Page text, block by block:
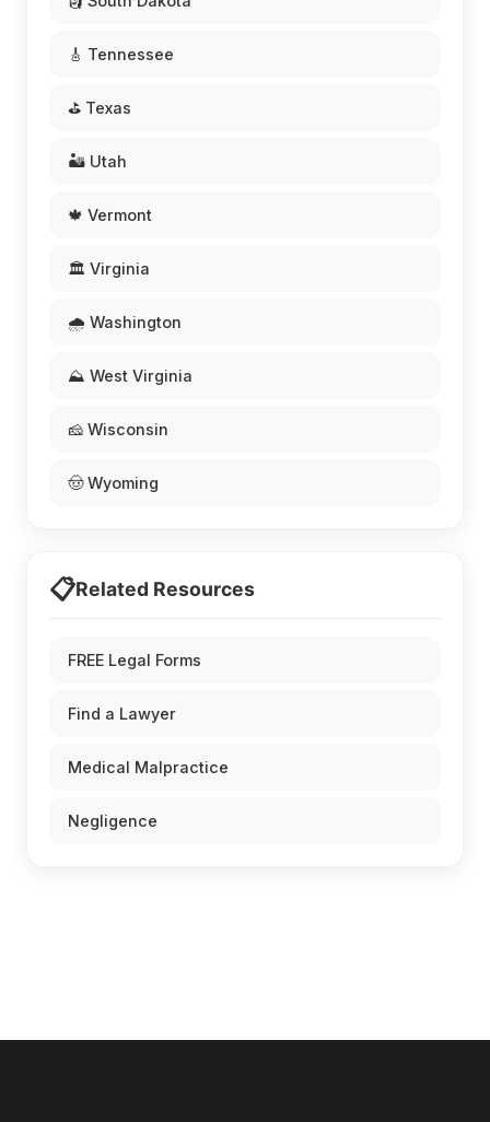
🎸 Tennessee
⛳ Texas
🏜️ Utah
🍁 Vermont
🏛️ Virginia
🌧️ Washington
⛰️ West Virginia
🧀 Wisconsin
🤠 Wyoming
📋Related Resources
FREE Legal Forms
Find a Lawyer
Medical Malpractice
Negligence